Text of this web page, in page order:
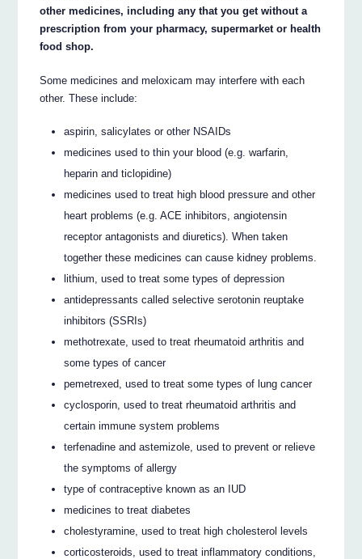
other medicines, including any that you get without a
prescription from your pharmacy, supermarket or health
food shop.
Some medicines and meloxicam may interfere with each
other. These include:
aspirin, salicylates or other NSAIDs
medicines used to thin your blood (e.g. warfarin,
heparin and ticlopidine)
medicines used to treat high blood pressure and other
heart problems (e.g. ACE inhibitors, angiotensin
receptor antagonists and diuretics). When taken
together these medicines can cause kidney problems.
lithium, used to treat some types of depression
antidepressants called selective serotonin reuptake
inhibitors (SSRIs)
methotrexate, used to treat rheumatoid arthritis and
some types of cancer
pemetrexed, used to treat some types of lung cancer
cyclosporin, used to treat rheumatoid arthritis and
certain immune system problems
terfenadine and astemizole, used to prevent or relieve
the symptoms of allergy
type of contraceptive known as an IUD
medicines to treat diabetes
cholestyramine, used to treat high cholesterol levels
corticosteroids, used to treat inflammatory conditions,